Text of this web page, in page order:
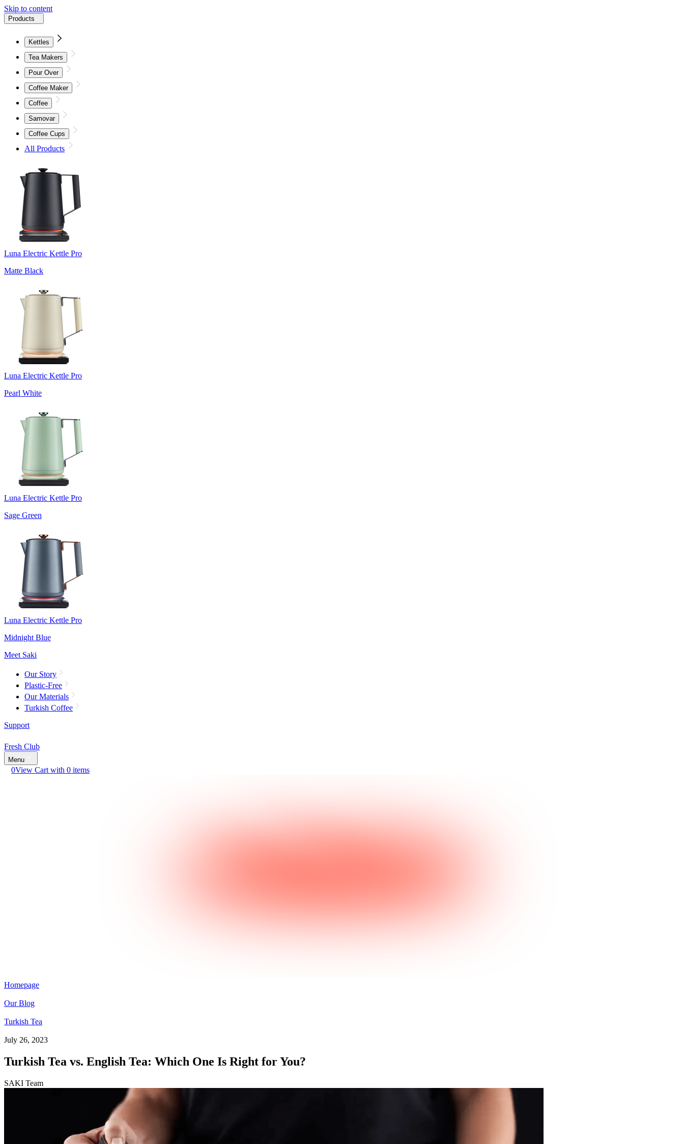
Skip to content
Products
Kettles
Tea Makers
Pour Over
Coffee Maker
Coffee
Samovar
Coffee Cups
All Products
Luna Electric Kettle Pro
Matte Black
Luna Electric Kettle Pro
Pearl White
Luna Electric Kettle Pro
Sage Green
Luna Electric Kettle Pro
Midnight Blue
Meet Saki
Our Story
Plastic-Free
Our Materials
Turkish Coffee
Support
Fresh Club
Menu
0View Cart with 0 items
Homepage
Our Blog
Turkish Tea
July 26, 2023
Turkish Tea vs. English Tea: Which One Is Right for You?
SAKI Team